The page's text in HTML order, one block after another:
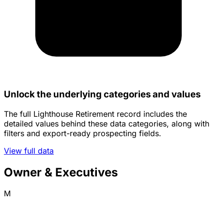
Unlock the underlying categories and values
The full Lighthouse Retirement record includes the
detailed values behind these data categories, along with
filters and export-ready prospecting fields.
View full data
Owner & Executives
M